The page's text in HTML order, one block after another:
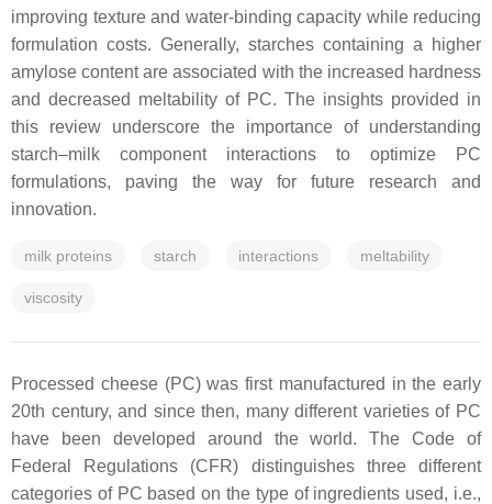
improving texture and water-binding capacity while reducing
formulation costs. Generally, starches containing a higher
amylose content are associated with the increased hardness
and decreased meltability of PC. The insights provided in
this review underscore the importance of understanding
starch–milk component interactions to optimize PC
formulations, paving the way for future research and
innovation.
milk proteins starch interactions meltability
viscosity
Processed cheese (PC) was first manufactured in the early
20th century, and since then, many different varieties of PC
have been developed around the world. The Code of
Federal Regulations (CFR) distinguishes three different
categories of PC based on the type of ingredients used, i.e.,